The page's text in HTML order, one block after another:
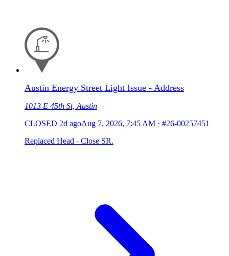
Austin Energy Street Light Issue - Address
1013 E 45th St, Austin
CLOSED 2d agoAug 7, 2026, 7:45 AM · #26-00257451
Replaced Head - Close SR.